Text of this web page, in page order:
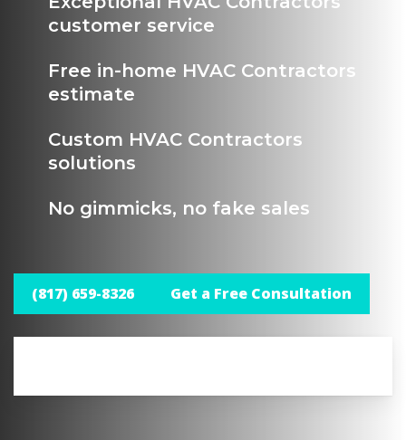
customer service
Free in-home HVAC Contractors
estimate
Custom HVAC Contractors
solutions
No gimmicks, no fake sales
(817) 659-8326 Get a Free Consultation